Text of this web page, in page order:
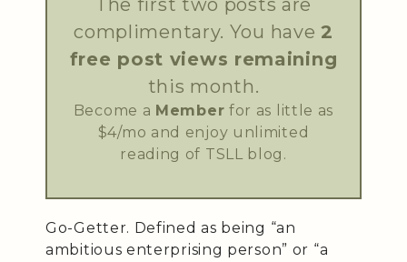
The first two posts are
complimentary. You have2
free post views remaining
this month.
Become a Member for as little as
$4/mo and enjoy unlimited
reading of TSLL blog.
Go-Getter. Defined as being “an
ambitious enterprising person” or “a